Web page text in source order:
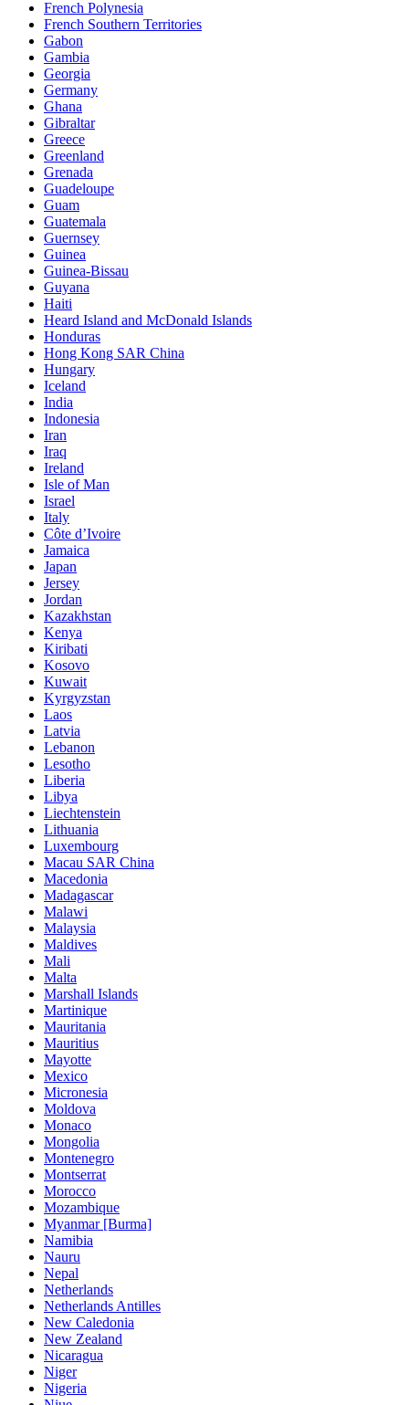
French Polynesia
French Southern Territories
Gabon
Gambia
Georgia
Germany
Ghana
Gibraltar
Greece
Greenland
Grenada
Guadeloupe
Guam
Guatemala
Guernsey
Guinea
Guinea-Bissau
Guyana
Haiti
Heard Island and McDonald Islands
Honduras
Hong Kong SAR China
Hungary
Iceland
India
Indonesia
Iran
Iraq
Ireland
Isle of Man
Israel
Italy
Côte d’Ivoire
Jamaica
Japan
Jersey
Jordan
Kazakhstan
Kenya
Kiribati
Kosovo
Kuwait
Kyrgyzstan
Laos
Latvia
Lebanon
Lesotho
Liberia
Libya
Liechtenstein
Lithuania
Luxembourg
Macau SAR China
Macedonia
Madagascar
Malawi
Malaysia
Maldives
Mali
Malta
Marshall Islands
Martinique
Mauritania
Mauritius
Mayotte
Mexico
Micronesia
Moldova
Monaco
Mongolia
Montenegro
Montserrat
Morocco
Mozambique
Myanmar [Burma]
Namibia
Nauru
Nepal
Netherlands
Netherlands Antilles
New Caledonia
New Zealand
Nicaragua
Niger
Nigeria